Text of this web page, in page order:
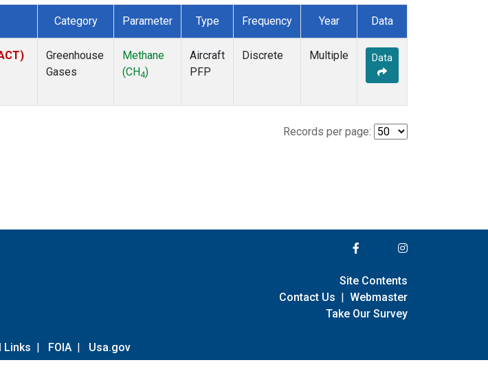
Category Parameter Type Frequency Year Data
Greenhouse
Gases
Methane
(CH4)
Aircraft
PFP
Discrete Multiple Data
Records per page:
Links | FOIA | Usa.gov
Site Contents
Contact Us | Webmaster
Take Our Survey